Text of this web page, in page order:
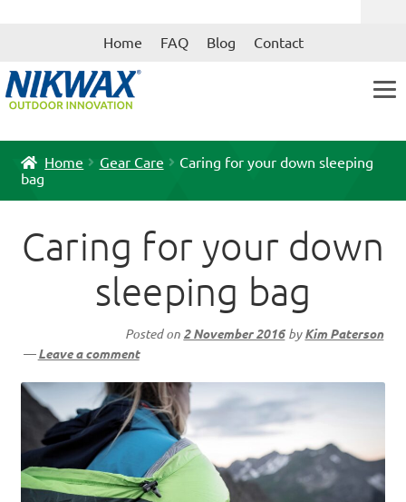
Skip
Skip
Home FAQ Blog Contact
Home Gear Care
Caring for your down sleeping
bag
Posted on 2 November 2016 byKim Paterson
—Leave a comment
Caring for your down
sleeping bag